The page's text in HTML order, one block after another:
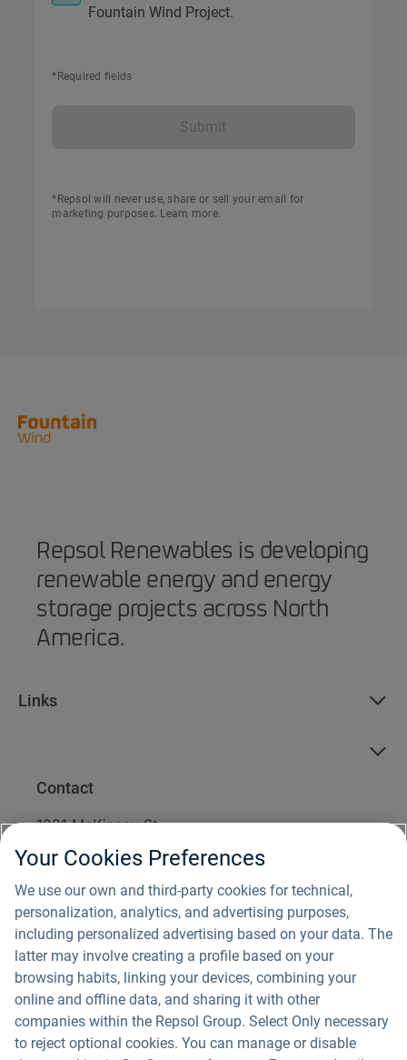
Fountain Wind Project.
*Required fields
Submit
*Repsol will never use, share or sell your email for
marketing purposes. Learn more.
Repsol Renewables is developing
renewable energy and energy
storage projects across North
America.
Links
Contact
1221 McKinney St.
Suite 1900
Houston, TX 77010
1 (877) 642-2042
info@fountainwind.com
For media inquiries, please email us
atcommunications@repsol.com .
Your Cookies Preferences
We use our own and third-party cookies for technical,
personalization, analytics, and advertising purposes,
including personalized advertising based on your data. The
latter may involve creating a profile based on your
browsing habits, linking your devices, combining your
online and offline data, and sharing it with other
companies within the Repsol Group. Select Only necessary
to reject optional cookies. You can manage or disable